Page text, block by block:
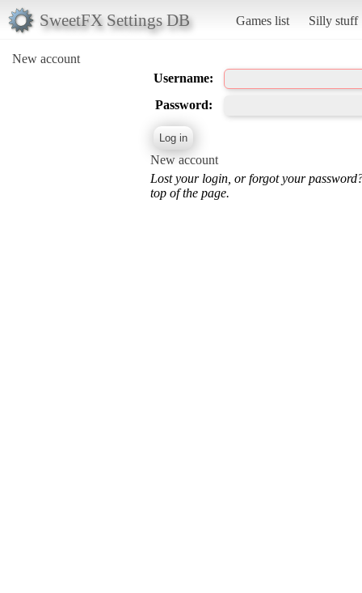
SweetFX Settings DB Games list Silly stuff
New account
Username:
Password:
New account
Lost your login, or forgot your
top of the page.